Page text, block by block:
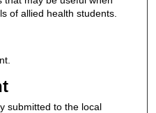
of allied health students.
submitted to the local